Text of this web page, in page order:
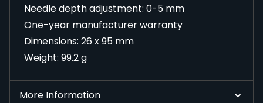
Needle depth adjustment: 0-5 mm
One-year manufacturer warranty
Dimensions: 26 x 95 mm
Weight: 99.2 g
More Information